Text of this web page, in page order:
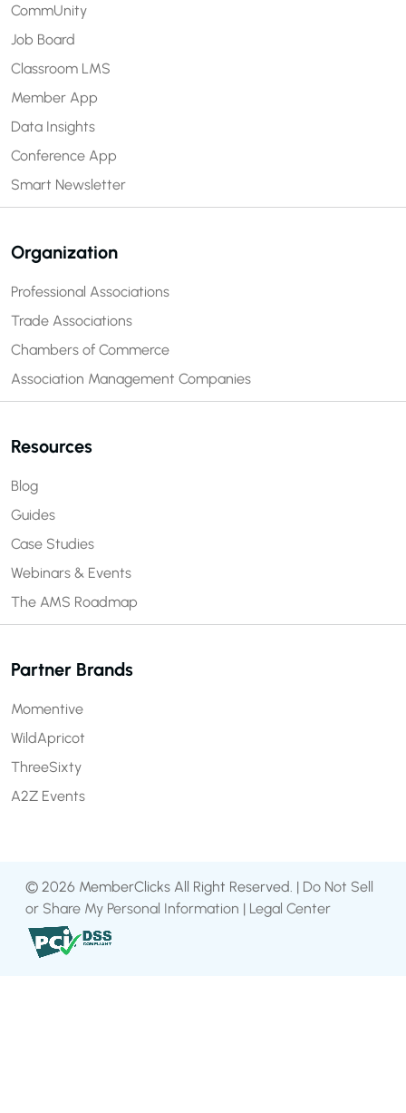
CommUnity
Job Board
Classroom LMS
Member App
Data Insights
Conference App
Smart Newsletter
Organization
Professional Associations
Trade Associations
Chambers of Commerce
Association Management Companies
Resources
Blog
Guides
Case Studies
Webinars & Events
The AMS Roadmap
Partner Brands
Momentive
WildApricot
ThreeSixty
A2Z Events
© 2026 MemberClicks All Right Reserved. | Do Not Sell
or Share My Personal Information | Legal Center